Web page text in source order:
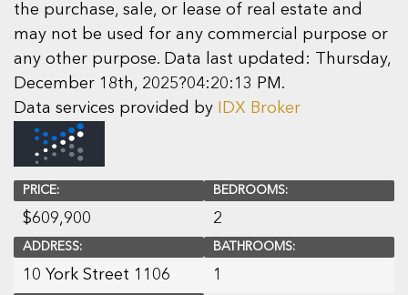
the purchase, sale, or lease of real estate and
may not be used for any commercial purpose or
any other purpose. Data last updated: Thursday,
December 18th, 2025?04:20:13 PM.
Data services provided by
IDX Broker
PRICE:
$609,900
ADDRESS:
10 York Street 1106
BEDROOMS:
2
BATHROOMS:
1